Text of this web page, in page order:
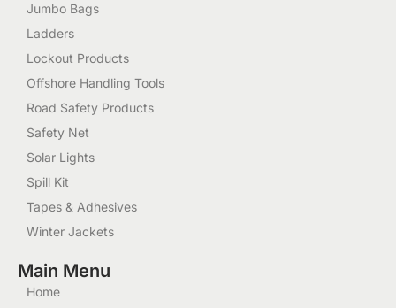
Jumbo Bags
Ladders
Lockout Products
Offshore Handling Tools
Road Safety Products
Safety Net
Solar Lights
Spill Kit
Tapes & Adhesives
Winter Jackets
Main Menu
Home